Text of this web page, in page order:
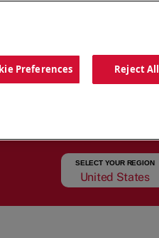
SELECT YOUR REGION
United States
Preferences Reject All